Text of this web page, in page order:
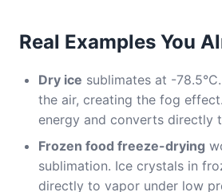
Real Examples You
Dry ice sublimates at -
the air, creating the fog
energy and converts directly
Frozen food freeze-drying
sublimation. Ice crystals in
directly to vapor under low